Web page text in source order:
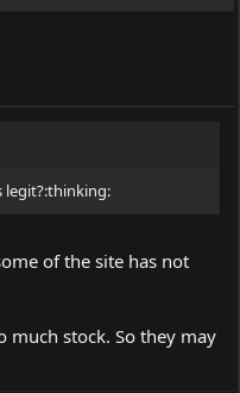
legit?:thinking:
of the site has not
much stock. So they may